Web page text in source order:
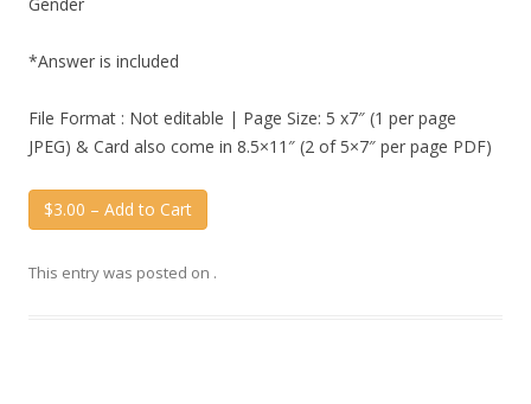
*Answer is included
File Format : Not editable | Page Size: 5 x7″ (1 per page
JPEG) & Card also come in 8.5×11″ (2 of 5×7″ per page PDF)
$3.00 – Add to Cart
This entry was posted on .